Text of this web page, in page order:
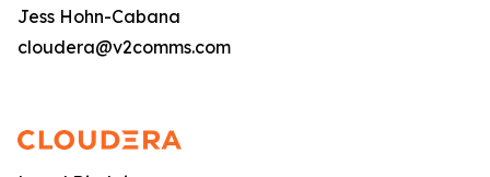
Jess Hohn-Cabana
cloudera@v2comms.com